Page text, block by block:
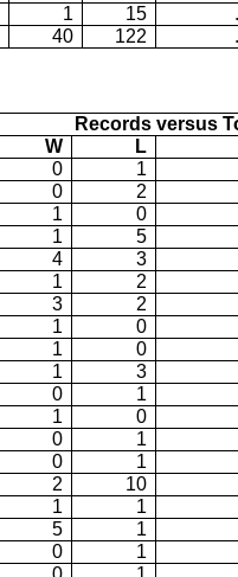
1 15
40 122
Records versus
W L
0 1
0 2
1 0
1 5
4 3
1 2
3 2
1 0
1 0
1 3
0 1
1 0
0 1
0 1
2 10
1 1
5 1
0 1